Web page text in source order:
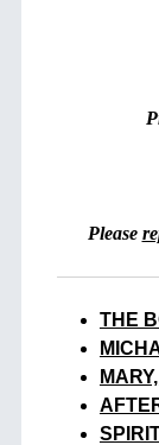
Please
THE